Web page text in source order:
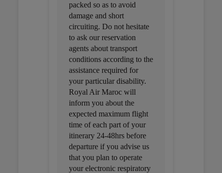
packed so as to avoid
damage and short
circuiting. Do not hesitate
to ask our reservation
agents about transport
conditions according to the
assistance required for
your particular disability.
Royal Air Maroc will
inform you about the
expected maximum flight
time of each part of your
itinerary 24-48hrs before
departure if you advise us
that you plan to operate
your electronic respiratory